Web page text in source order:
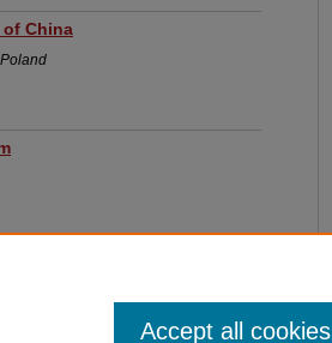
of China
Accept all cookies